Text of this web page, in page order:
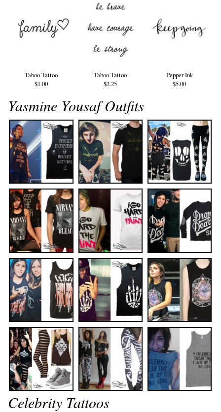
Taboo Tattoo
$1.00
Taboo Tattoo
$2.25
Pepper Ink
$5.00
Yasmine Yousaf Outfits
Celebrity Tattoos